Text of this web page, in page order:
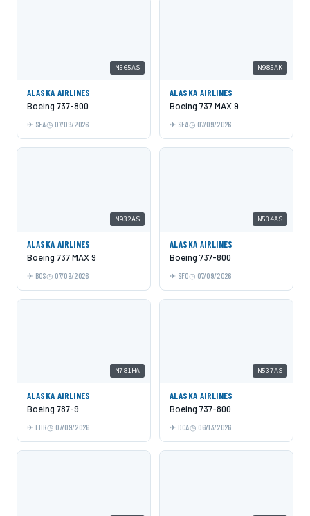
N565AS
ALASKA AIRLINES
Boeing 737-800
SEA 07/09/2026
N985AK
ALASKA AIRLINES
Boeing 737 MAX 9
SEA 07/09/2026
N932AS
ALASKA AIRLINES
Boeing 737 MAX 9
BOS 07/09/2026
N534AS
ALASKA AIRLINES
Boeing 737-800
SFO 07/09/2026
N781HA
ALASKA AIRLINES
Boeing 787-9
LHR 07/09/2026
N537AS
ALASKA AIRLINES
Boeing 737-800
DCA 06/13/2026